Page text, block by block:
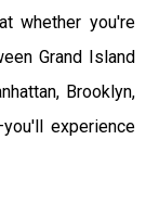
whether you're
Grand Island
Brooklyn,
experience